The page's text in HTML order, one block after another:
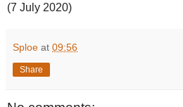
(7 July 2020)
Sploe at 09:56
Share